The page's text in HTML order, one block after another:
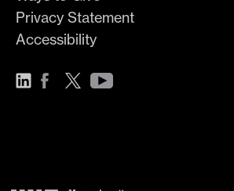
Privacy Statement
Accessibility